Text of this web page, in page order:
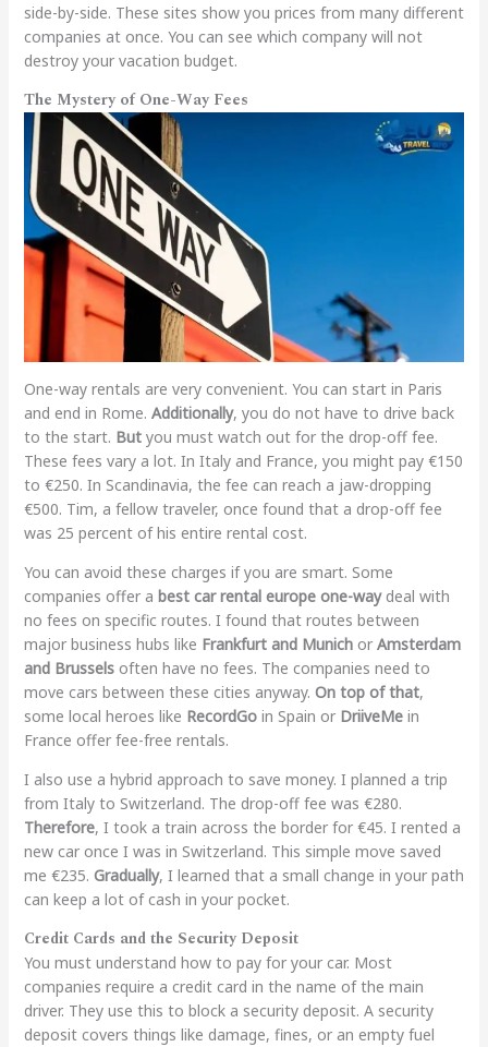
side-by-side. These sites show you prices from many different
companies at once. You can see which company will not
destroy your vacation budget.
The Mystery of One-Way Fees
One-way rentals are very convenient. You can start in Paris
and end in Rome. Additionally, you do not have to drive back
to the start. Butyou must watch out for the drop-off fee.
These fees vary a lot. In Italy and France, you might pay €150
to €250. In Scandinavia, the fee can reach a jaw-dropping
€500. Tim, a fellow traveler, once found that a drop-off fee
was 25 percent of his entire rental cost.
You can avoid these charges if you are smart. Some
companies offer a best car rental europe one-waydeal with
no fees on specific routes. I found that routes between
major business hubs like Frankfurt and Munichor Amsterdam
and Brusselsoften have no fees. The companies need to
move cars between these cities anyway. On top of that,
some local heroes like RecordGoin Spain or DriiveMein
France offer fee-free rentals.
I also use a hybrid approach to save money. I planned a trip
from Italy to Switzerland. The drop-off fee was €280.
Therefore, I took a train across the border for €45. I rented a
new car once I was in Switzerland. This simple move saved
me €235. Gradually, I learned that a small change in your path
can keep a lot of cash in your pocket.
Credit Cards and the Security Deposit
You must understand how to pay for your car. Most
companies require a credit card in the name of the main
driver. They use this to block a security deposit. A security
deposit covers things like damage, fines, or an empty fuel